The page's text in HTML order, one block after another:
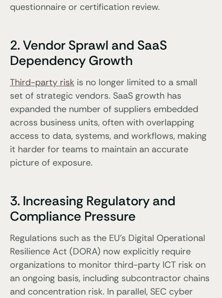
questionnaire or certification review.
2. Vendor Sprawl and SaaS
Dependency Growth
Third-party risk is no longer limited to a small
set of strategic vendors. SaaS growth has
expanded the number of suppliers embedded
across business units, often with overlapping
access to data, systems, and workflows, making
it harder for teams to maintain an accurate
picture of exposure.
3. Increasing Regulatory and
Compliance Pressure
Regulations such as the EU’s Digital Operational
Resilience Act (DORA) now explicitly require
organizations to monitor third-party ICT risk on
an ongoing basis, including subcontractor chains
and concentration risk. In parallel, SEC cyber